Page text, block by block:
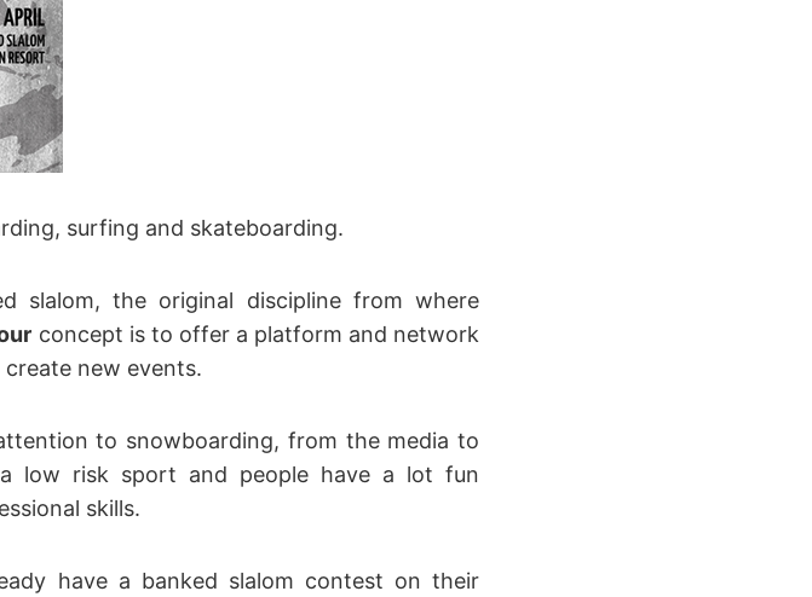
surfing and skateboarding.
slalom, the original discipline from where
concept is to offer a platform and network
new events.
to snowboarding, from the media to
low risk sport and people have a lot fun
skills.
have a banked slalom contest on their